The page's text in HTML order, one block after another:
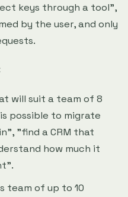
keys through a tool",
by the user, and only
will suit a team of 8
possible to migrate
"find a CRM that
how much it
team of up to 10